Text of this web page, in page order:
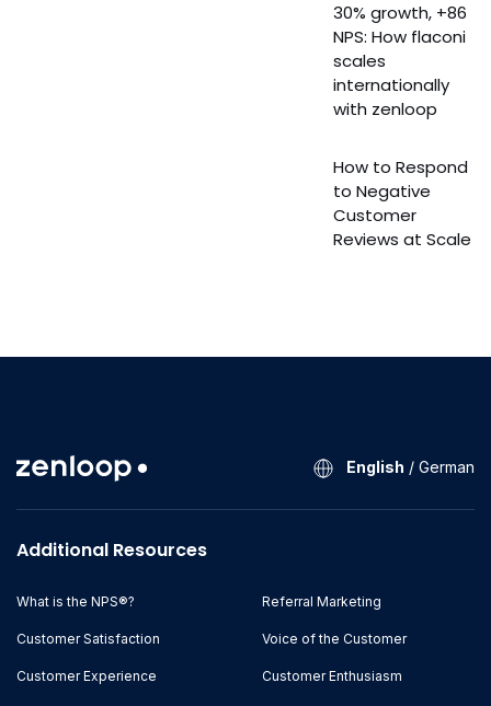
30% growth, +86
NPS: How flaconi
scales
internationally
with zenloop
How to Respond
to Negative
Customer
Reviews at Scale
English / German
Additional Resources
What is the NPS®?
Customer Satisfaction
Customer Experience
Referral Marketing
Voice of the Customer
Customer Enthusiasm